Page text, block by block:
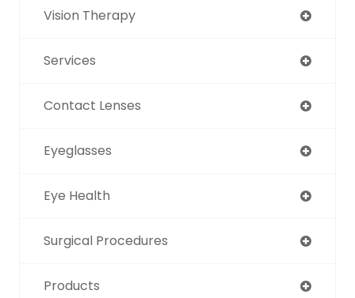
Vision Therapy
Services
Contact Lenses
Eyeglasses
Eye Health
Surgical Procedures
Products